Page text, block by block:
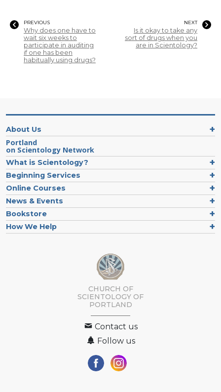
PREVIOUS
Why does one have to
wait six weeks to
participate in auditing
if one has been
habitually using drugs?
NEXT
Is it okay to take any
sort of drugs when you
are in Scientology?
About Us
Portland
on Scientology Network
What is Scientology?
Beginning Services
Online Courses
News & Events
Bookstore
How We Help
CHURCH OF
SCIENTOLOGY OF
PORTLAND
Contact us
Follow us